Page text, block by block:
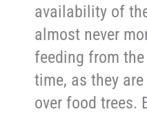
availability of
almost never
feeding from
time, as they
over food trees.